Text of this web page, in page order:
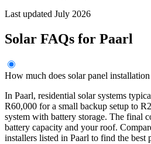
Last updated July 2026
Solar FAQs for Paarl
How much does solar panel
In Paarl, residential solar systems
R60,000 for a small backup setup to
system with battery storage. The final
battery capacity and your roof.
installers listed in Paarl to find the best